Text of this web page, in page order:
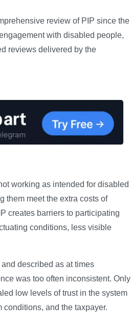
review of PIP since the
with disabled people,
reviews delivered by the
working as intended for disabled
them meet the extra costs of
creates barriers to participating
conditions, less visible
described as at times
was too often inconsistent. Only
low levels of trust in the system
and the taxpayer.